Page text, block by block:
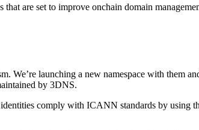
are set to improve onchain domain
launching a new namespace with them
by 3DNS.
comply with ICANN standards by using